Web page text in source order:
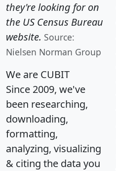
they're looking for on
the US Census Bureau
website. Source:
Nielsen Norman Group
We are CUBIT
Since 2009, we've
been researching,
downloading,
formatting,
analyzing, visualizing
& citing the data you